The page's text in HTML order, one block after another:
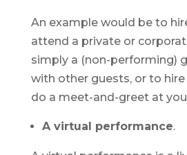
An example would be to
attend a private or
simply a (non-performing)
with other guests, or to
do a meet-and-greet at
A virtual performance.